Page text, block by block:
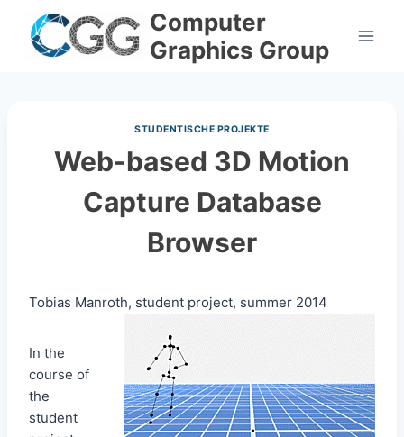
content
Computer
Graphics Group
STUDENTISCHE PROJEKTE
Web-based 3D Motion
Capture Database
Browser
Tobias Manroth, student project, summer 2014
In the
course of
the
student